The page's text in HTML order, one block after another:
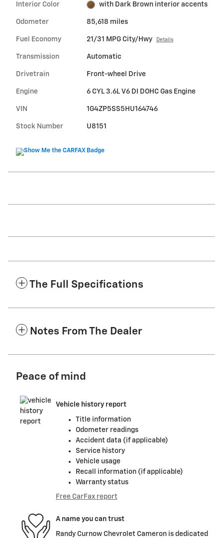
Interior Color with Dark Brown interior accents
Odometer 85,618 miles
Fuel Economy 21/31 MPG City/Hwy Details
Transmission Automatic
Drivetrain Front-wheel Drive
Engine 6 CYL 3.6L V6 DI DOHC Gas Engine
VIN 1G4ZP5SS5HU164746
Stock Number U8151
The Full Specifications
Notes From The Dealer
Peace of mind
Vehicle history report
Title information
Odometer readings
Accident data (if applicable)
Service history
Vehicle usage
Recall information (if applicable)
Warranty status
Free CarFax report
A name you can trust
Randy Curnow Chevrolet Cameron is dedicated